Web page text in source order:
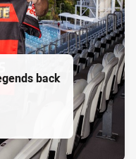
back